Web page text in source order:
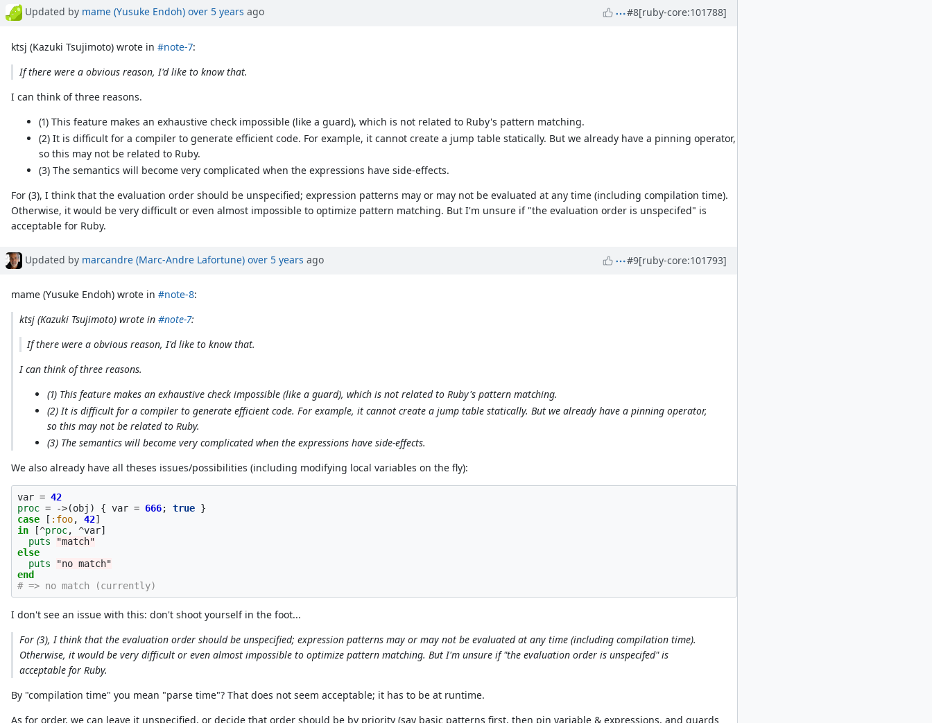
Updated by mame (Yusuke Endoh) over 5 years ago #8[ruby-core:101788]
ktsj (Kazuki Tsujimoto) wrote in#note-7:
If there were a obvious reason, I'd like to know that.
I can think of three reasons.
(1) This feature makes an exhaustive check impossible (like a guard), which is not related to Ruby's pattern matching.
(2) It is difficult for a compiler to generate efficient code. For example, it cannot create a jump table statically. But we already have a pinning operator,
so this may not be related to Ruby.
(3) The semantics will become very complicated when the expressions have side-effects.
For (3), I think that the evaluation order should be unspecified; expression patterns may or may not be evaluated at any time (including compilation time).
Otherwise, it would be very difficult or even almost impossible to optimize pattern matching. But I'm unsure if "the evaluation order is unspecifed" is
acceptable for Ruby.
Updated by marcandre (Marc-Andre Lafortune) over 5 years ago #9[ruby-core:101793]
mame (Yusuke Endoh) wrote in#note-8:
ktsj (Kazuki Tsujimoto) wrote in #note-7:
If there were a obvious reason, I'd like to know that.
I can think of three reasons.
(1) This feature makes an exhaustive check impossible (like a guard), which is not related to Ruby's pattern matching.
(2) It is difficult for a compiler to generate efficient code. For example, it cannot create a jump table statically. But we already have a pinning operator,
so this may not be related to Ruby.
(3) The semantics will become very complicated when the expressions have side-effects.
We also already have all theses issues/possibilities (including modifying local variables on the fly):
var = 42
proc = ->(obj ) { var = 666; true }
case
[ :foo, 42]
in
[^proc, ^var]
puts
"match"
else
puts
"no match"
end
# => no match (currently)
I don't see an issue with this: don't shoot yourself in the foot...
For (3), I think that the evaluation order should be unspecified; expression patterns may or may not be evaluated at any time (including compilation time).
Otherwise, it would be very difficult or even almost impossible to optimize pattern matching. But I'm unsure if "the evaluation order is unspecifed" is
acceptable for Ruby.
By "compilation time" you mean "parse time"? That does not seem acceptable; it has to be at runtime.
As for order, we can leave it unspecified, or decide that order should be by priority (say basic patterns first, then pin variable & expressions, and guards